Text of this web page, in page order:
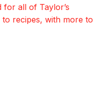
all of Taylor’s
recipes, with more to